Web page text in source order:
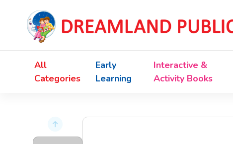
All
Categories
Early
Learning
Interactive &
Activity Books